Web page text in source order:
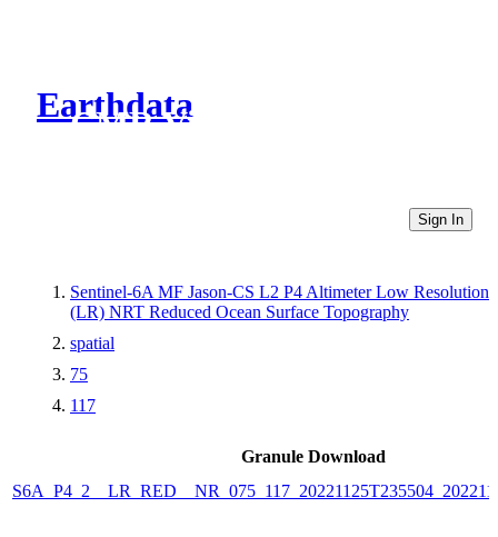
Earthdata
CMR Virtual Directories
Sign In
Sentinel-6A MF Jason-CS L2 P4 Altimeter Low Resolution
(LR) NRT Reduced Ocean Surface Topography
spatial
75
117
Granule Download